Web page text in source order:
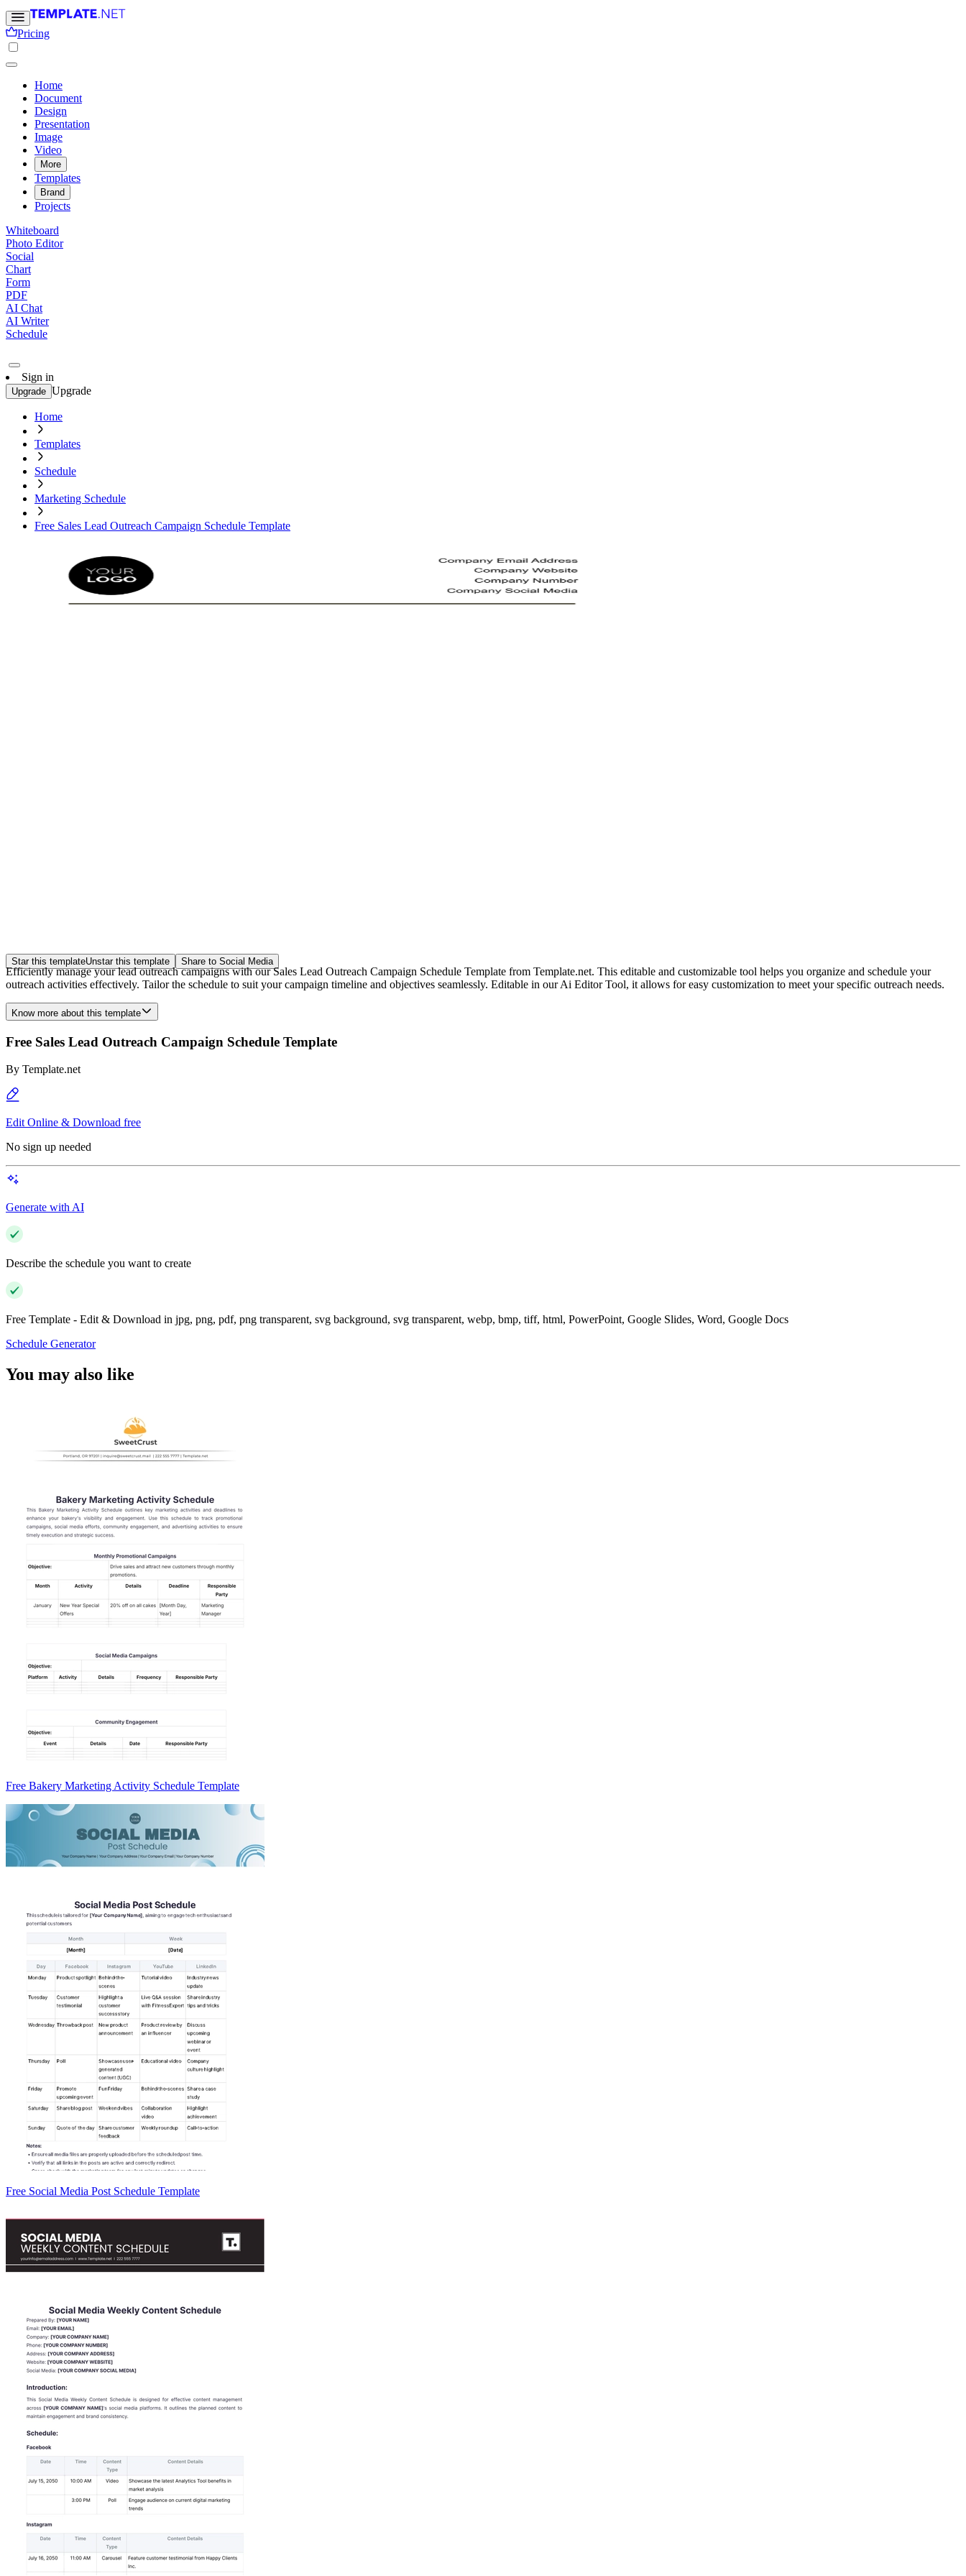
Pricing
Home
Document
Design
Presentation
Image
Video
More
Templates
Brand
Projects
Whiteboard
Photo Editor
Social
Chart
Form
PDF
AI Chat
AI Writer
Schedule
Sign in
Upgrade Upgrade
Home
Templates
Schedule
Marketing Schedule
Free Sales Lead Outreach Campaign Schedule Template
Star this templateUnstar this template Share to Social Media
Efficiently manage your lead outreach campaigns with our Sales Lead Outreach Campaign Schedule Template from Template.net. This editable and customizable tool helps you organize and schedule your
outreach activities effectively. Tailor the schedule to suit your campaign timeline and objectives seamlessly. Editable in our Ai Editor Tool, it allows for easy customization to meet your specific outreach needs.
Know more about this template
Free Sales Lead Outreach Campaign Schedule Template
By Template.net
Edit Online & Download free
No sign up needed
Generate with AI
Describe the schedule you want to create
Free Template - Edit & Download in jpg, png, pdf, png transparent, svg background, svg transparent, webp, bmp, tiff, html, PowerPoint, Google Slides, Word, Google Docs
Schedule Generator
You may also like
Free Bakery Marketing Activity Schedule Template
Free Social Media Post Schedule Template